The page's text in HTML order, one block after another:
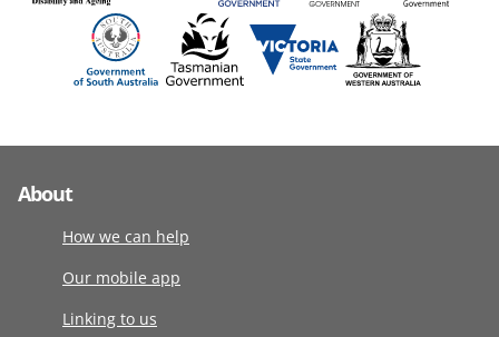
About
How we can help
Our mobile app
Linking to us